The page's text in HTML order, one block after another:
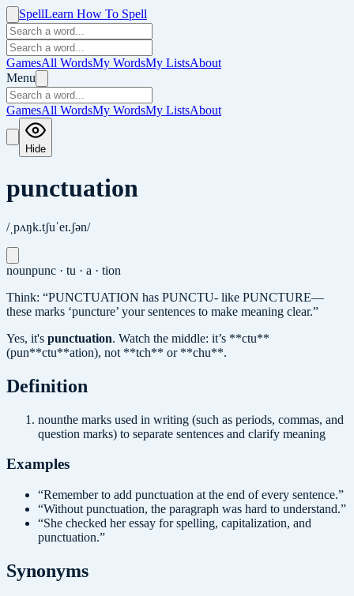
SpellLearn How To Spell
GamesAll WordsMy WordsMy ListsAbout
Menu
GamesAll WordsMy WordsMy ListsAbout
Hide
punctuation
/ˌpʌŋk.tʃuˈeɪ.ʃən/
nounpunc · tu · a · tion
Think: “PUNCTUATION has PUNCTU- like PUNCTURE—
these marks ‘puncture’ your sentences to make meaning clear.”
Yes, it's punctuation. Watch the middle: it’s **ctu**
(pun**ctu**ation), not **tch** or **chu**.
Definition
nounthe marks used in writing (such as periods, commas, and
question marks) to separate sentences and clarify meaning
Examples
“Remember to add punctuation at the end of every sentence.”
“Without punctuation, the paragraph was hard to understand.”
“She checked her essay for spelling, capitalization, and
punctuation.”
Synonyms